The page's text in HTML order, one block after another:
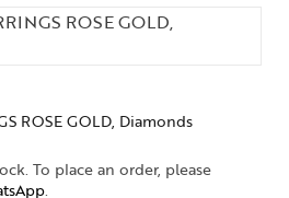
ROSE GOLD, Diamonds
To place an order, please
.